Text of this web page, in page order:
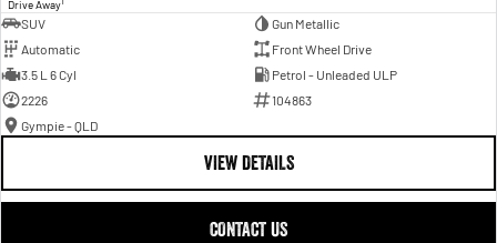
Drive Away
SUV
Gun Metallic
Automatic
Front Wheel Drive
3.5 L 6 Cyl
Petrol - Unleaded ULP
2226
104863
Gympie - QLD
VIEW DETAILS
CONTACT US